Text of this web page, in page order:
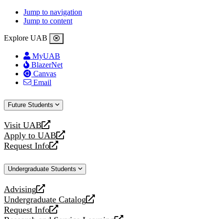
Jump to navigation
Jump to content
Explore UAB
MyUAB
BlazerNet
Canvas
Email
Future Students
Visit UAB
opens
a
new
Apply to UAB
opens
a
website
Request Info
opens
new
Undergraduate Students
Advising
opens
a
new
Undergraduate Catalog
opens
a
Request Info
opens